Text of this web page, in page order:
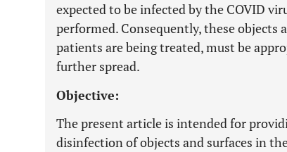
expected to be infected by the COVID
performed. Consequently, these objects
patients are being treated, must be
further spread.
Objective:
The present article is intended for
disinfection of objects and surfaces in